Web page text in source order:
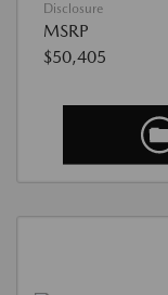
Disclosure
MSRP
$50,405